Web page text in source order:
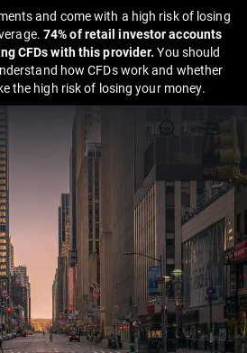
and come with a high risk of losing
74% of retail investor accounts
CFDs with this provider.You should
how CFDs work and whether
the high risk of losing your money.